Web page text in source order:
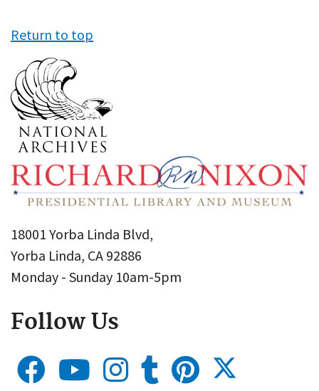
Return to top
18001 Yorba Linda Blvd,
Yorba Linda, CA 92886
Monday - Sunday 10am-5pm
Follow Us